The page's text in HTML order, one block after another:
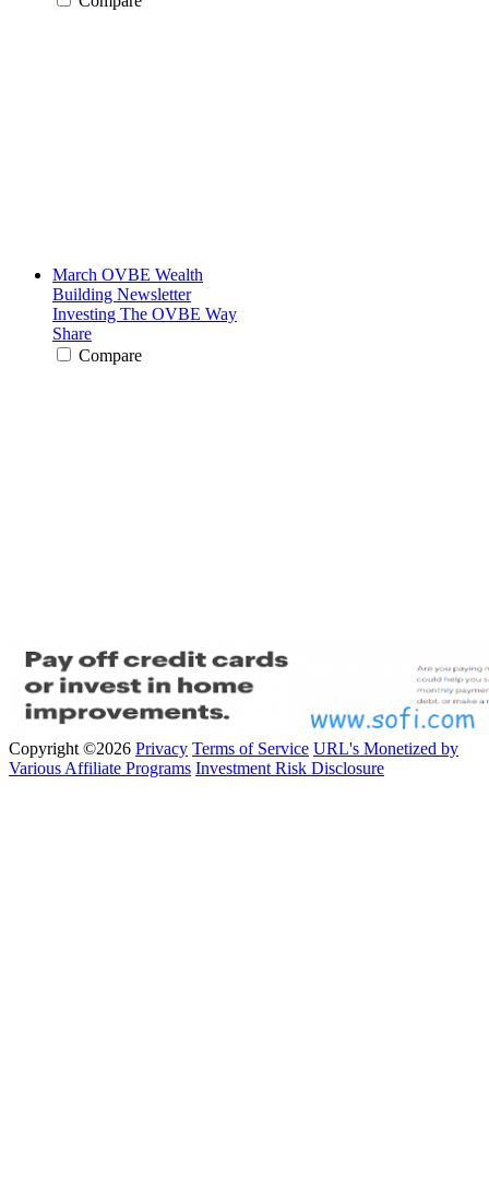
March OVBE Wealth
Building Newsletter
Investing The OVBE Way
Share
Compare
Copyright ©2026 Privacy Terms of Service URL's Monetized by
Various Affiliate Programs Investment Risk Disclosure